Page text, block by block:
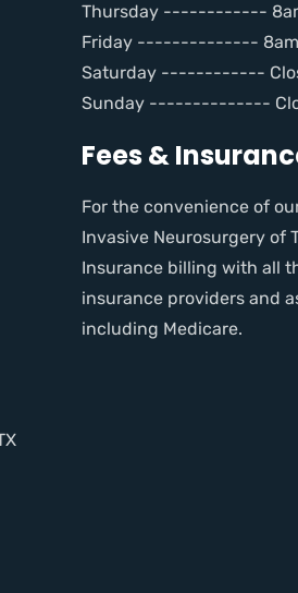
Thursday ------------
Friday -------------- 8am
Saturday ------------
Sunday --------------
Fees &
For the convenience of
Invasive Neurosurgery of
Insurance billing with all
insurance providers and
including Medicare.